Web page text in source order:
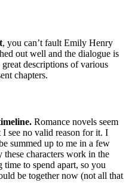
, you can’t fault Emily Henry
out well and the dialogue is
descriptions of various
chapters.
Romance novels seem
I see no valid reason for it. I
summed up to me in a few
these characters work in the
time to spend apart, so you
be together now (not all that